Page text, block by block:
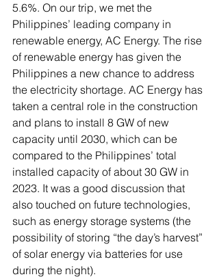
5.6%. On our trip, we met the
Philippines’ leading company in
renewable energy, AC Energy. The rise
of renewable energy has given the
Philippines a new chance to address
the electricity shortage. AC Energy has
taken a central role in the construction
and plans to install 8 GW of new
capacity until 2030, which can be
compared to the Philippines’ total
installed capacity of about 30 GW in
2023. It was a good discussion that
also touched on future technologies,
such as energy storage systems (the
possibility of storing “the day’s harvest”
of solar energy via batteries for use
during the night).